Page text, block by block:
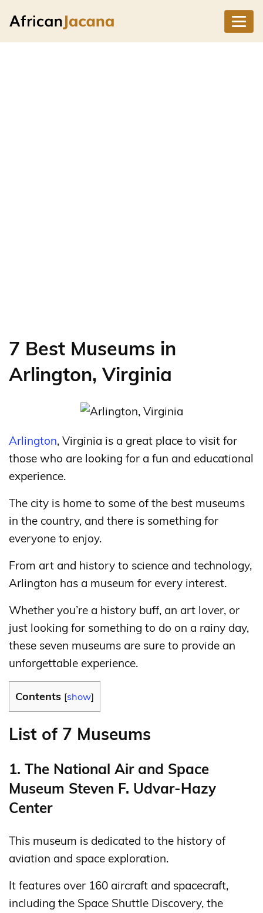
7 Best Museums in
Arlington, Virginia
Arlington, Virginia is a great place to visit for
those who are looking for a fun and educational
experience.
The city is home to some of the best museums
in the country, and there is something for
everyone to enjoy.
From art and history to science and technology,
Arlington has a museum for every interest.
Whether you’re a history buff, an art lover, or
just looking for something to do on a rainy day,
these seven museums are sure to provide an
unforgettable experience.
Contents [show]
List of 7 Museums
1. The National Air and Space
Museum Steven F. Udvar-Hazy
Center
This museum is dedicated to the history of
aviation and space exploration.
It features over 160 aircraft and spacecraft,
including the Space Shuttle Discovery, the